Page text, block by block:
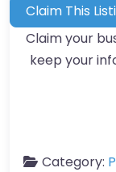
Claim This
Claim your
keep your
Category: